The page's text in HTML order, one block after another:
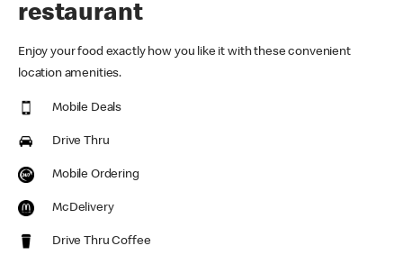
restaurant
Enjoy your food exactly how you like it with these convenient
location amenities.
Mobile Deals
Drive Thru
Mobile Ordering
McDelivery
Drive Thru Coffee